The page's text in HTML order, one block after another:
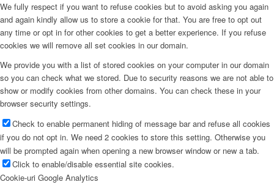
We fully respect if you want to refuse cookies but to avoid asking you again
and again kindly allow us to store a cookie for that. You are free to opt out
any time or opt in for other cookies to get a better experience. If you refuse
cookies we will remove all set cookies in our domain.
We provide you with a list of stored cookies on your computer in our domain
so you can check what we stored. Due to security reasons we are not able to
show or modify cookies from other domains. You can check these in your
browser security settings.
Check to enable permanent hiding of message bar and refuse all cookies
if you do not opt in. We need 2 cookies to store this setting. Otherwise you
will be prompted again when opening a new browser window or new a tab.
Click to enable/disable essential site cookies.
Cookie-uri Google Analytics